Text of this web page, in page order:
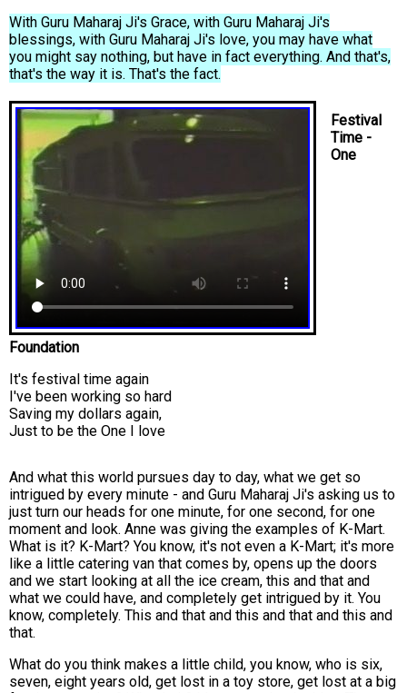
With Guru Maharaj Ji's Grace, with Guru Maharaj Ji's
blessings, with Guru Maharaj Ji's love, you may have what
you might say nothing, but have in fact everything. And that's,
that's the way it is. That's the fact.
Festival
Time -
One
Foundation
It's festival time again
I've been working so hard
Saving my dollars again,
Just to be the One I love
And what this world pursues day to day, what we get so
intrigued by every minute - and Guru Maharaj Ji's asking us to
just turn our heads for one minute, for one second, for one
moment and look. Anne was giving the examples of K-Mart.
What is it? K-Mart? You know, it's not even a K-Mart; it's more
like a little catering van that comes by, opens up the doors
and we start looking at all the ice cream, this and that and
what we could have, and completely get intrigued by it. You
know, completely. This and that and this and that and this and
that.
What do you think makes a little child, you know, who is six,
seven, eight years old, get lost in a toy store, get lost at a big